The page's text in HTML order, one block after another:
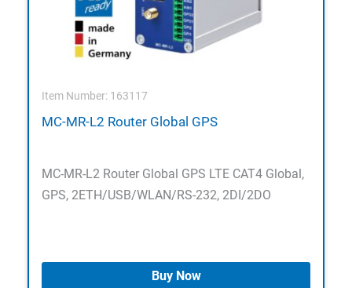
Item Number: 163117
MC-MR-L2 Router Global GPS
MC-MR-L2 Router Global GPS LTE CAT4 Global,
GPS, 2ETH/USB/WLAN/RS-232, 2DI/2DO
Buy Now